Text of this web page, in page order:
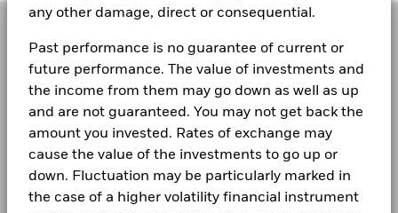
any other damage, direct or consequential.
Past performance is no guarantee of current or
future performance. The value of investments and
the income from them may go down as well as up
and are not guaranteed. You may not get back the
amount you invested. Rates of exchange may
cause the value of the investments to go up or
down. Fluctuation may be particularly marked in
the case of a higher volatility financial instrument
As a global investment manager and fiduciary to our
clients, our purpose at BlackRock is to help everyone
experience financial well-being. Since 1999, we've
been a leading provider of financial technology, and
our clients turn to us for the solutions they need when
planning for their most important goals.